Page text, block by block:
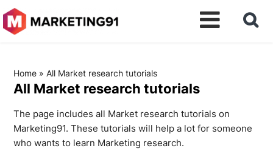
Home » All Market research tutorials
All Market research tutorials
The page includes all Market research tutorials on
Marketing91. These tutorials will help a lot for someone
who wants to learn Marketing research.